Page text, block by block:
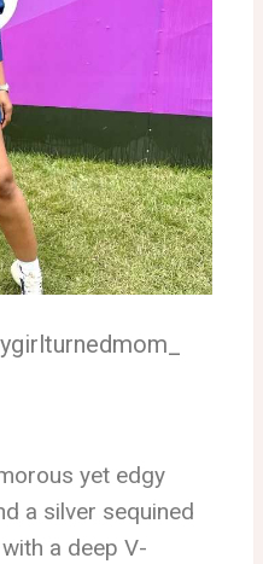
yet edgy
a silver sequined
a deep V-